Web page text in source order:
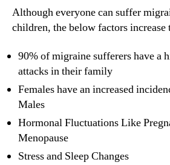
Although everyone can suffer
children, the below factors increase
90% of migraine sufferers have a
attacks in their family
Females have an increased
Males
Hormonal Fluctuations Like
Menopause
Stress and Sleep Changes